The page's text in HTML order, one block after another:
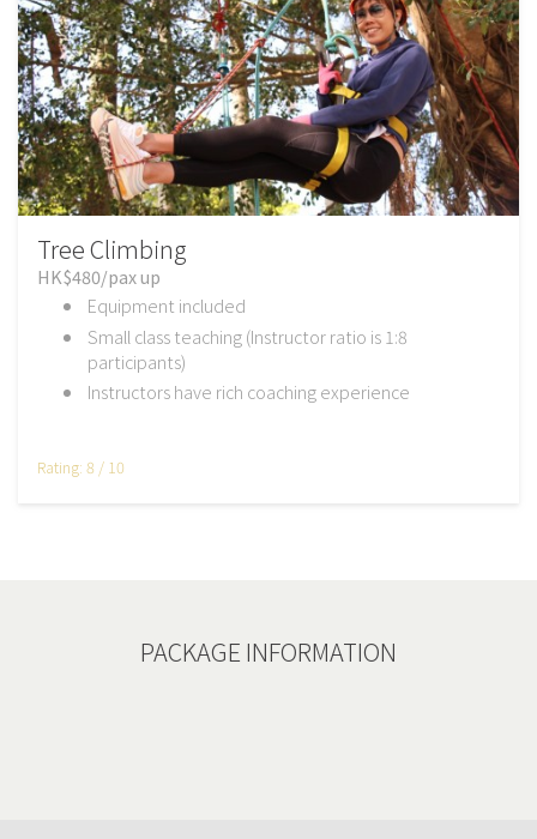
Tree Climbing
HK$480/pax up
Equipment included
Small class teaching (Instructor ratio is 1:8
participants)
Instructors have rich coaching experience
Rating: 8 / 10
PACKAGE INFORMATION